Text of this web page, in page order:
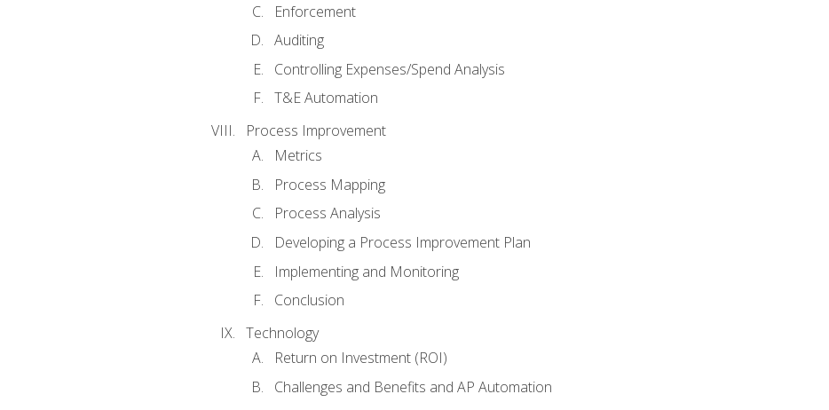
Enforcement
Auditing
Controlling Expenses/Spend Analysis
T&E Automation
Process Improvement
Metrics
Process Mapping
Process Analysis
Developing a Process Improvement Plan
Implementing and Monitoring
Conclusion
Technology
Return on Investment (ROI)
Challenges and Benefits and AP Automation